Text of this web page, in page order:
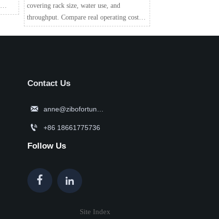
covering rack size, water use, and
throughput. Compare real operating costs,
Contact Us

 +86 18661775736
Follow Us
 
Site Index